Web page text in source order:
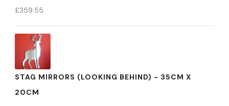
£359.55
STAG MIRRORS (LOOKING BEHIND) - 35CM X
20CM